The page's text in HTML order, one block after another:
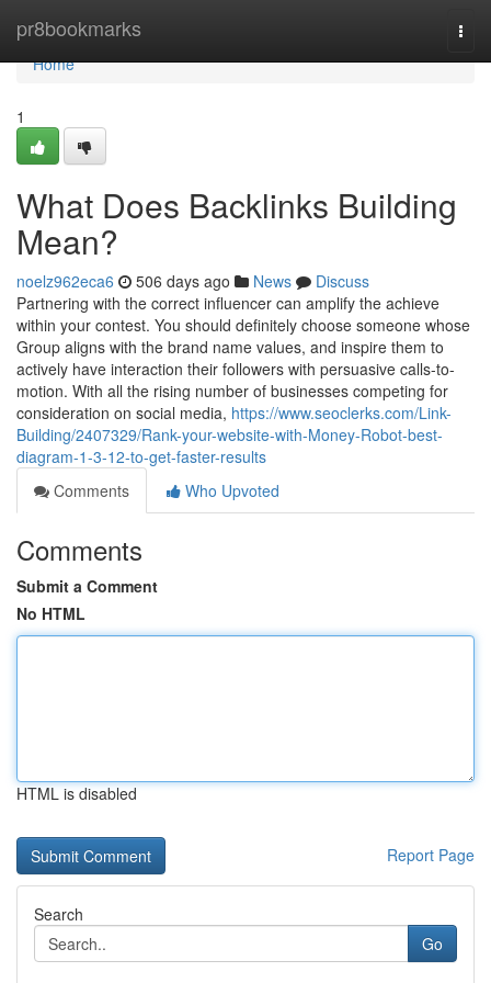
pr8bookmarks
Home
Home
1
What Does Backlinks Building
Mean?
noelz962eca6 506 days ago News
Discuss
Partnering with the correct influencer can amplify the achieve
within your contest. You should definitely choose someone whose
Group aligns with the brand name values, and inspire them to
actively have interaction their followers with persuasive calls-to-
motion. With all the rising number of businesses competing for
consideration on social media, https://www.seoclerks.com/Link-
Building/2407329/Rank-your-website-with-Money-Robot-best-
diagram-1-3-12-to-get-faster-results
Comments
Who Upvoted
Comments
Submit a Comment
No HTML
HTML is disabled
Report Page
Search
Go